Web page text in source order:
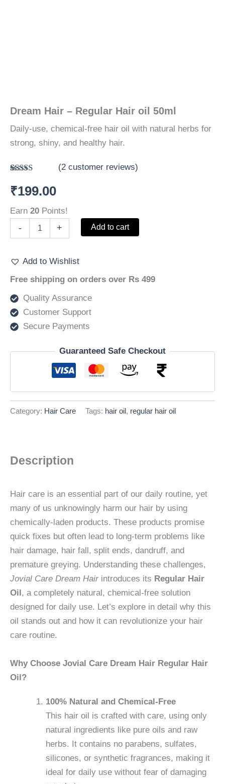
Dream Hair – Regular Hair oil 50ml
Daily-use, chemical-free hair oil with natural herbs for
strong, shiny, and healthy hair.
out of 5
based on
customer
ratings
(2customer reviews)
₹199.00
Earn 20 Points!
-
Hair
50ml
quantity
+ Add to cart
Add to Wishlist
Free shipping on orders over Rs 499
Quality Assurance
Customer Support
Secure Payments
Guaranteed Safe Checkout
Category: Hair Care Tags: hair oil, regular hair oil
Description
Hair care is an essential part of our daily routine, yet
many of us unknowingly harm our hair by using
chemically-laden products. These products promise
quick fixes but often lead to long-term problems like
hair damage, hair fall, split ends, dandruff, and
premature greying. Understanding these challenges,
Jovial Care Dream Hair introduces its Regular Hair
Oil , a completely natural, chemical-free solution
designed for daily use. Let’s explore in detail why this
oil stands out and how it can revolutionize your hair
care routine.
Why Choose Jovial Care Dream Hair Regular Hair
Oil?
100% Natural and Chemical-Free
This hair oil is crafted with care, using only
natural ingredients like pure oils and raw
herbs. It contains no parabens, sulfates,
silicones, or synthetic fragrances, making it
ideal for daily use without fear of damaging